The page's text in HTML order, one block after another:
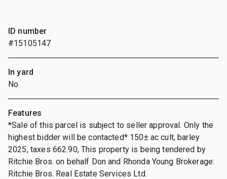
ID number
#15105147
In yard
No
Features
*Sale of this parcel is subject to seller approval. Only the
highest bidder will be contacted* 150± ac cult, barley
2025, taxes 662.90, This property is being tendered by
Ritchie Bros. on behalf Don and Rhonda Young Brokerage:
Ritchie Bros. Real Estate Services Ltd.